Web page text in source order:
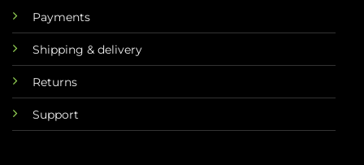
Payments
Shipping & delivery
Returns
Support